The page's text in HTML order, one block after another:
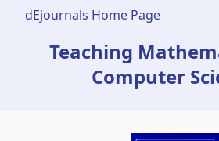
dEjournals Home Page
Teaching
Computer